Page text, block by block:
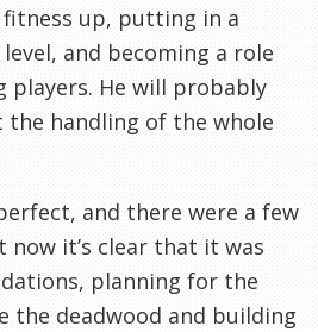
up, putting in a
and becoming a role
players. He will probably
the handling of the whole
and there were a few
now it’s clear that it was
planning for the
the deadwood and building